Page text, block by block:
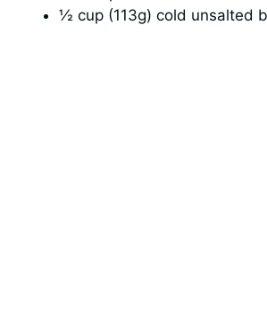
½ cup (113g) cold unsalted